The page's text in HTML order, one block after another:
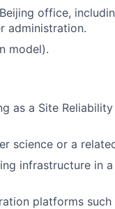
office,
administration.
model).
as a Site
science or a
infrastructure in
platforms such